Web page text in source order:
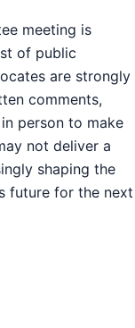
meeting is
of public
are strongly
comments,
person to make
not deliver a
shaping the
future for the next